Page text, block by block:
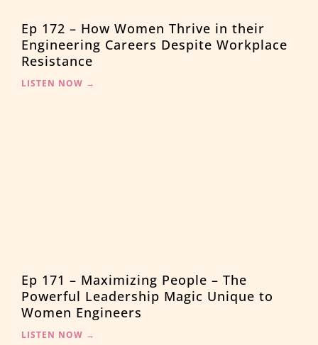
Ep 172 – How Women Thrive in their
Engineering Careers Despite Workplace
Resistance
LISTEN NOW →
Ep 171 – Maximizing People – The
Powerful Leadership Magic Unique to
Women Engineers
LISTEN NOW →